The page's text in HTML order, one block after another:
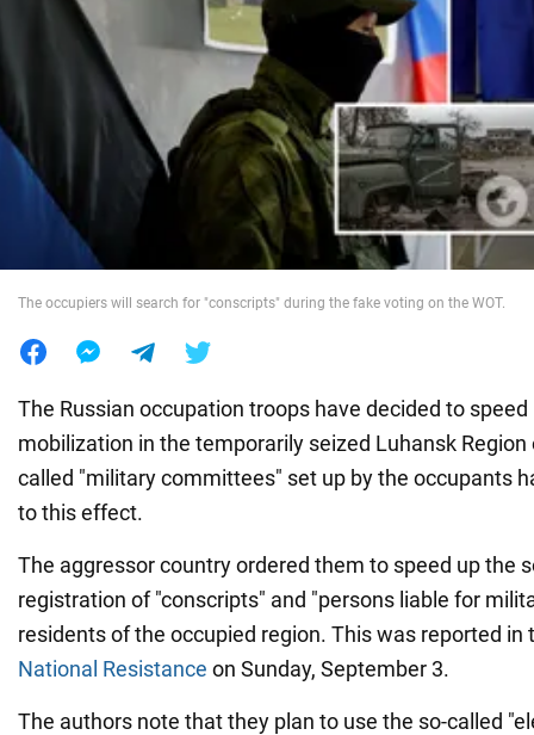
Society
War in Ukraine
World
The occupiers will search for "conscripts" during the fake voting on the WOT.
The Russian occupation troops have decided to
mobilization in the temporarily seized Luhansk Region
called "military committees" set up by the occupants
to this effect.
The aggressor country ordered them to speed up the
registration of "conscripts" and "persons liable for
residents of the occupied region. This was reported in
National Resistance on Sunday, September 3.
The authors note that they plan to use the so-called